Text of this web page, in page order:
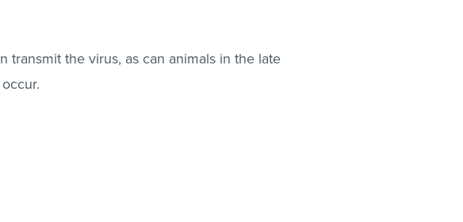
transmit the virus, as can animals in the late